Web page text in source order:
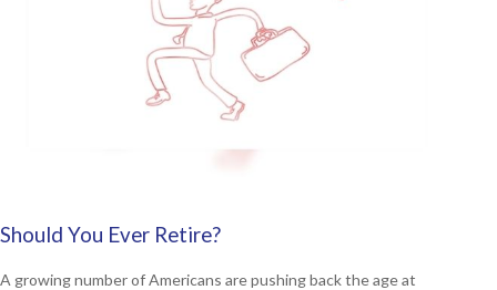
Should You Ever Retire?
A growing number of Americans are pushing back the age at